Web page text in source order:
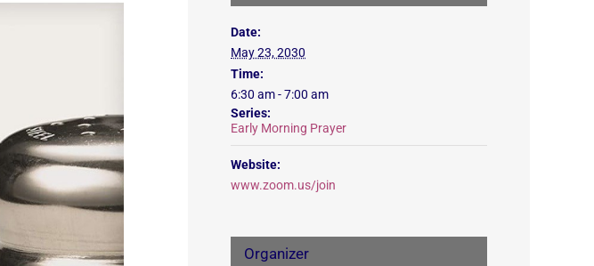
Date:
May 23, 2030
Time:
6:30 am - 7:00 am
Series:
Early Morning Prayer
Website:
www.zoom.us/join
Organizer